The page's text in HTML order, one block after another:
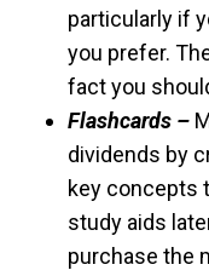
particularly if
you prefer.
fact you
Flashcards –
dividends by
key concepts
study aids
purchase the